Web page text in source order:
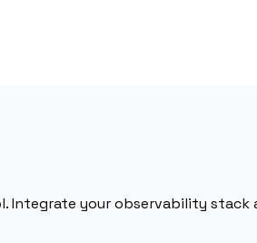
Integrate your observability